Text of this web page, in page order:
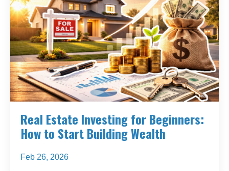
Real Estate Investing for Beginners:
How to Start Building Wealth
Feb 26, 2026